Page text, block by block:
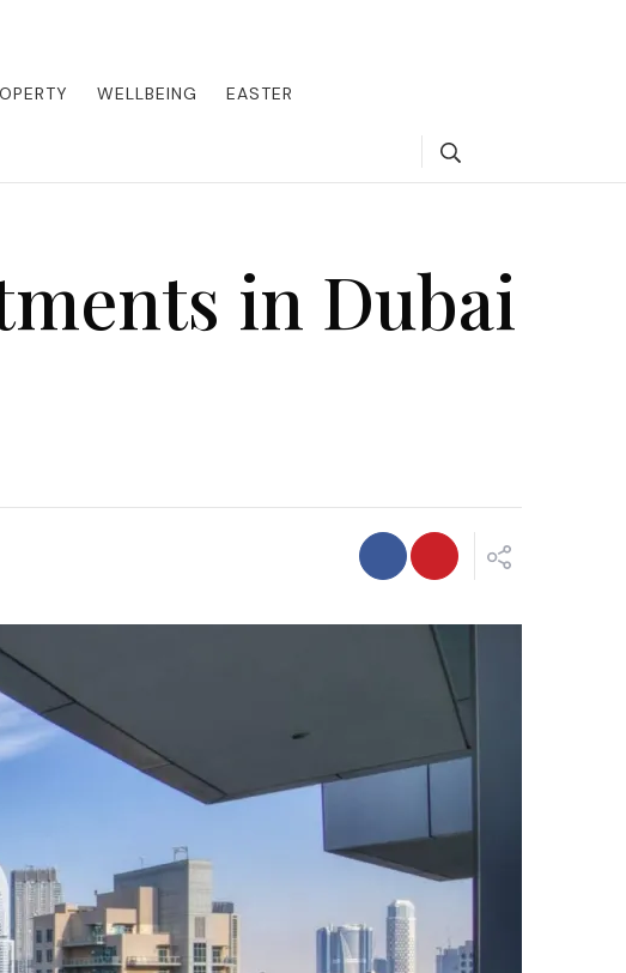
from around the world, offering insider tips on exclusive destinations,
safari, we guide you to the pinnacle of indulgence, ensuring every journey
WELLBEING EASTER
in Dubai